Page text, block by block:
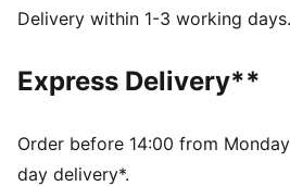
Beanie style
Regular fit
Delivery within 1-3 working days.
Express Delivery**
Order before 14:00 from
day delivery*.